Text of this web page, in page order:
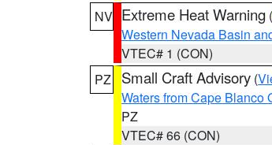
NV Extreme Heat Warning (
Western Nevada Basin
VTEC# 1 (CON)
PZ
Small Craft Advisory (
Waters from Cape Blanco
PZ
VTEC# 66 (CON)